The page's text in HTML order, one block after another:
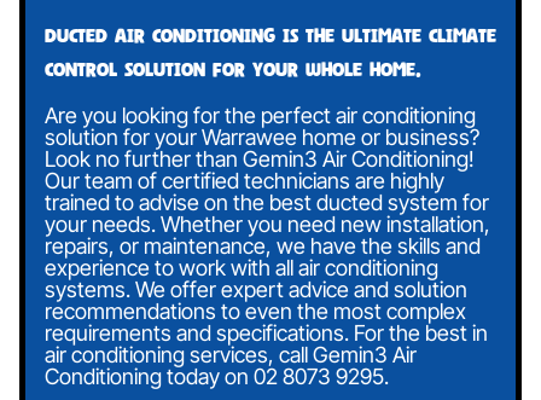
Ducted air conditioning is the ultimate climate
control solution for your whole home.
Are you looking for the perfect air conditioning
solution for your Warrawee home or business?
Look no further than Gemin3 Air Conditioning!
Our team of certified technicians are highly
trained to advise on the best ducted system for
your needs. Whether you need new installation,
repairs, or maintenance, we have the skills and
experience to work with all air conditioning
systems. We offer expert advice and solution
recommendations to even the most complex
requirements and specifications. For the best in
air conditioning services, call Gemin3 Air
Conditioning today on 02 8073 9295.